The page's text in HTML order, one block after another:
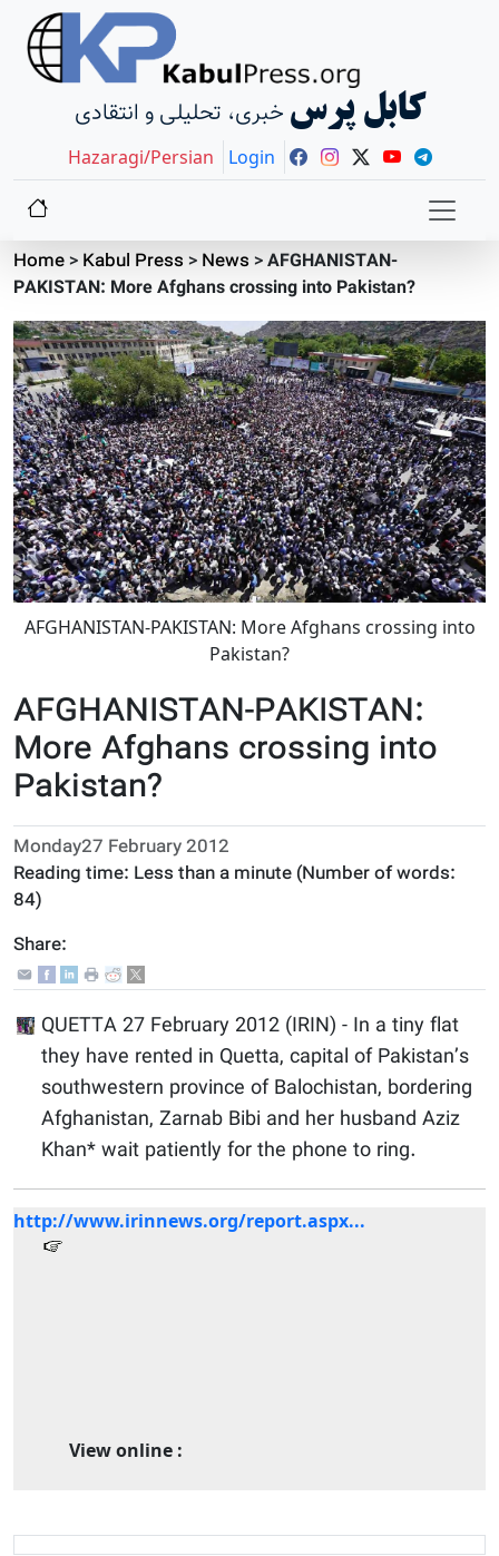
خبری، تحلیلی و انتقادی کابل پرس
Hazaragi/Persian Login
Home> Kabul Press > News >AFGHANISTAN-
PAKISTAN: More Afghans crossing into Pakistan?
AFGHANISTAN-PAKISTAN: More Afghans crossing into
Pakistan?
AFGHANISTAN-PAKISTAN:
More Afghans crossing into
Pakistan?
Monday27 February 2012
Reading time: Less than a minute (Number of words:
84)
Share:
QUETTA 27 February 2012 (IRIN) - In a tiny flat
they have rented in Quetta, capital of Pakistan’s
southwestern province of Balochistan, bordering
Afghanistan, Zarnab Bibi and her husband Aziz
Khan* wait patiently for the phone to ring.
View online :
http://www.irinnews.org/report.aspx...